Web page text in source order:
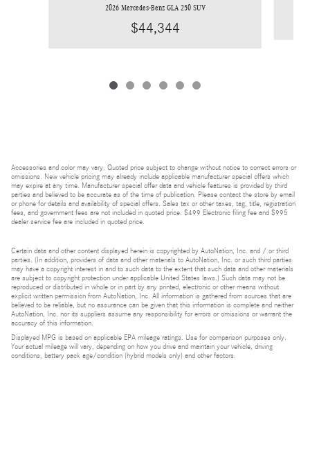
2026 Mercedes-Benz GLA 250 SUV
$44,344
Accessories and color may vary. Quoted price subject to change without notice to correct errors or
omissions. New vehicle pricing may already include applicable manufacturer special offers which
may expire at any time. Manufacturer special offer data and vehicle features is provided by third
parties and believed to be accurate as of the time of publication. Please contact the store by email
or phone for details and availability of special offers. Sales tax or other taxes, tag, title, registration
fees, and government fees are not included in quoted price. $499 Electronic filing fee and $995
dealer service fee are included in quoted price.
Certain data and other content displayed herein is copyrighted by AutoNation, Inc. and / or third
parties. (In addition, providers of data and other materials to AutoNation, Inc. or such third parties
may have a copyright interest in and to such data to the extent that such data and other materials
are subject to copyright protection under applicable United States laws.) Such data may not be
reproduced or distributed in whole or in part by any printed, electronic or other means without
explicit written permission from AutoNation, Inc. All information is gathered from sources that are
believed to be reliable, but no assurance can be given that this information is complete and neither
AutoNation, Inc. nor its suppliers assume any responsibility for errors or omissions or warrant the
accuracy of this information.
Displayed MPG is based on applicable EPA mileage ratings. Use for comparison purposes only.
Your actual mileage will vary, depending on how you drive and maintain your vehicle, driving
conditions, battery pack age/condition (hybrid models only) and other factors.